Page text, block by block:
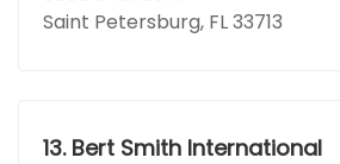
Saint Petersburg, FL 33713
13. Bert Smith International